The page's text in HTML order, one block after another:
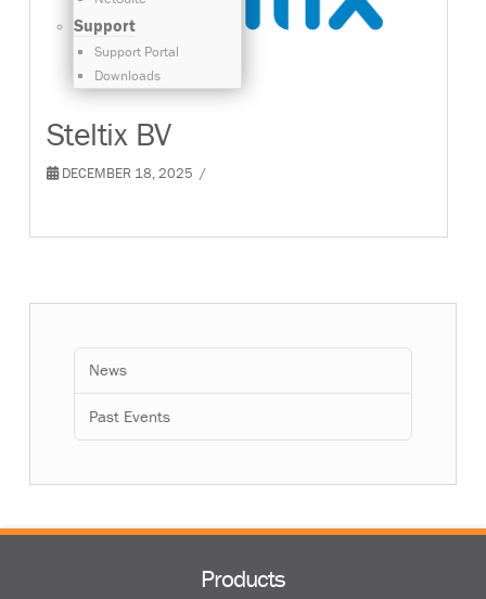
Support
Support Portal
Downloads
Steltix BV
DECEMBER 18, 2025
News
Past Events
Products